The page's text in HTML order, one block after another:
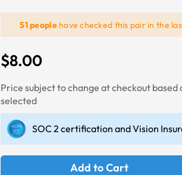
51 peoplehave checked this pair in the
$8.00
Price subject to change at checkout based
selected
SOC 2 certification and Vision
Add to Cart